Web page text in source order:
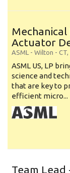
Actuator
ASML - Wilton - CT,
ASML US, LP
science and
that are key to
efficient micro...
Team Lead